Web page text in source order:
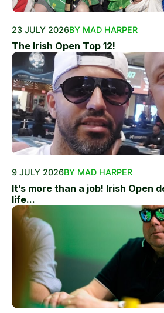
23 JULY 2026BY MAD HARPER
The Irish Open Top 12!
9 JULY 2026BY MAD HARPER
It’s more than a job! Irish Open
life...